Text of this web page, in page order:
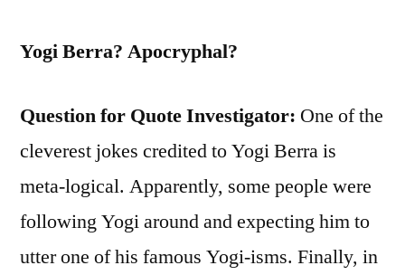
Yogi Berra? Apocryphal?
Question for Quote Investigator: One of the
cleverest jokes credited to Yogi Berra is
meta-logical. Apparently, some people were
following Yogi around and expecting him to
utter one of his famous Yogi-isms. Finally, in